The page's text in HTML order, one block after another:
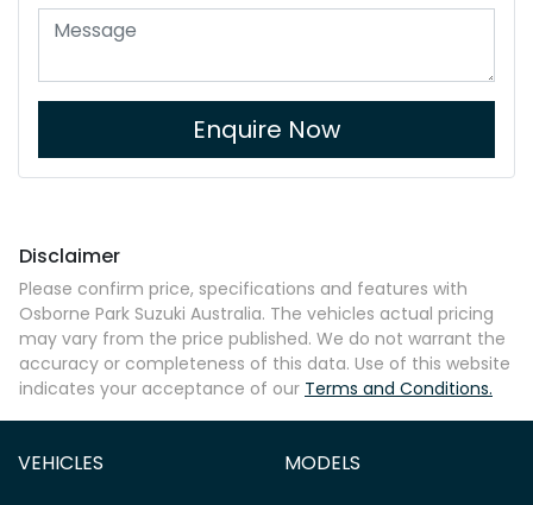
Enquire Now
Disclaimer
Please confirm price, specifications and features with
Osborne Park Suzuki Australia. The vehicles actual pricing
may vary from the price published. We do not warrant the
accuracy or completeness of this data. Use of this website
indicates your acceptance of our Terms and Conditions.
VEHICLES MODELS